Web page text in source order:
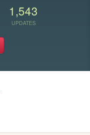
1,543
UPDATES